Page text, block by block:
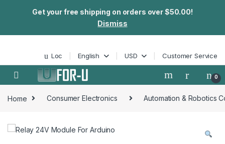
Get your free shipping on orders over $50.00!
Dismiss
Loc English USD Customer Service
0
Home Consumer Electronics Automation & Robotics